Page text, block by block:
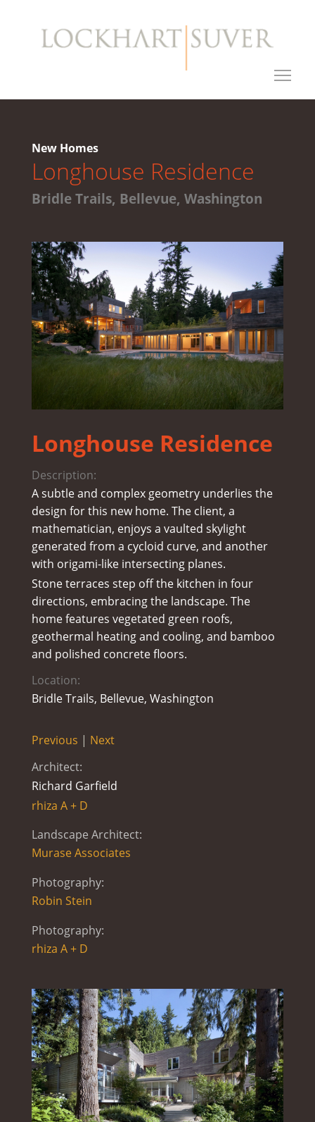
New Homes
Longhouse Residence
Bridle Trails, Bellevue, Washington
Longhouse Residence
Description:
A subtle and complex geometry underlies the
design for this new home. The client, a
mathematician, enjoys a vaulted skylight
generated from a cycloid curve, and another
with origami-like intersecting planes.
Stone terraces step off the kitchen in four
directions, embracing the landscape. The
home features vegetated green roofs,
geothermal heating and cooling, and bamboo
and polished concrete floors.
Location:
Bridle Trails, Bellevue, Washington
Previous | Next
Architect:
Richard Garfield
rhiza A + D
Landscape Architect:
Murase Associates
Photography:
Robin Stein
Photography:
rhiza A + D